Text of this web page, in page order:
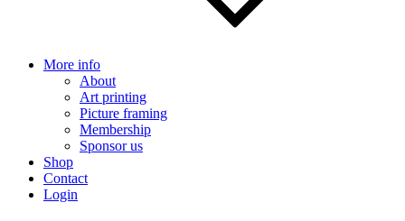
More info
About
Art printing
Picture framing
Membership
Sponsor us
Shop
Contact
Login